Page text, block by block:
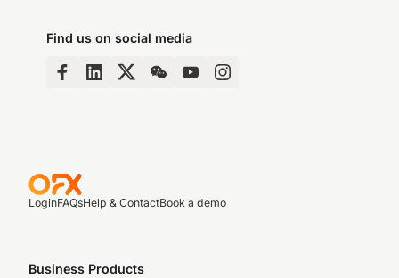
Find us on social media
LoginFAQsHelp & ContactBook a demo
Business Products